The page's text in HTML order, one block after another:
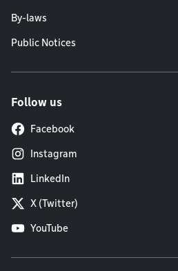
By-laws
Public Notices
Follow us
Facebook
Instagram
LinkedIn
X (Twitter)
YouTube